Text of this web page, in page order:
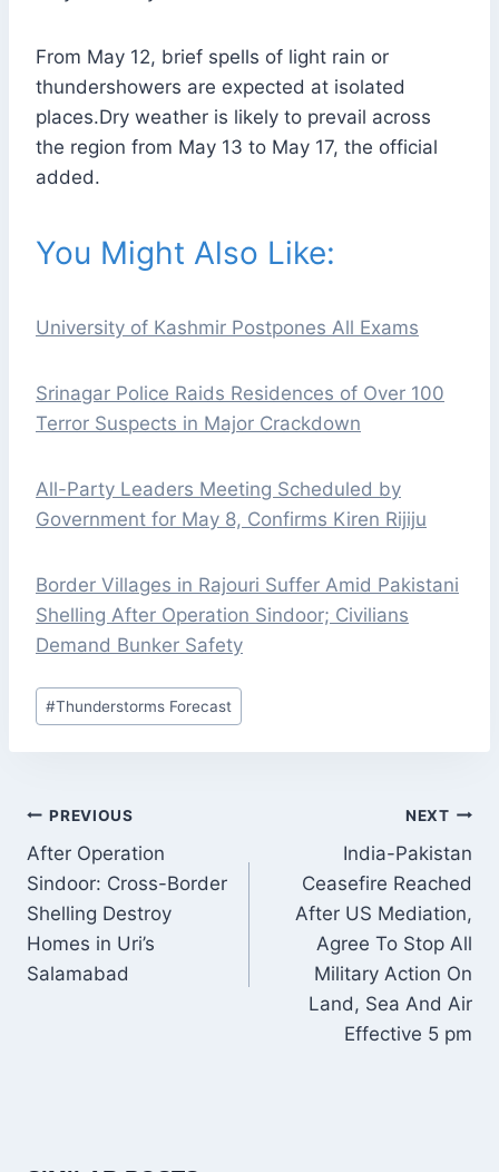
From May 12, brief spells of light rain or
thundershowers are expected at isolated
places.Dry weather is likely to prevail across
the region from May 13 to May 17, the official
added.
You Might Also Like:
University of Kashmir Postpones All Exams
Srinagar Police Raids Residences of Over 100
Terror Suspects in Major Crackdown
All-Party Leaders Meeting Scheduled by
Government for May 8, Confirms Kiren Rijiju
Border Villages in Rajouri Suffer Amid Pakistani
Shelling After Operation Sindoor; Civilians
Demand Bunker Safety
Post
Tags:
#Thunderstorms Forecast
POST
NAVIGATION
PREVIOUS
After Operation
Sindoor: Cross-Border
Shelling Destroy
Homes in Uri’s
Salamabad
NEXT
India-Pakistan
Ceasefire Reached
After US Mediation,
Agree To Stop All
Military Action On
Land, Sea And Air
Effective 5 pm